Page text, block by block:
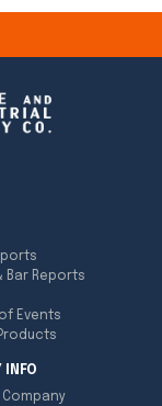
Bar Reports
Events
INFO
Company